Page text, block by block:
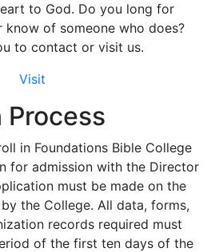
to God. Do you long for
know of someone who does?
to contact or visit us.
Visit
in Foundations Bible College
for admission with the Director
must be made on the
the College. All data, forms,
records required must
of the first ten days of the